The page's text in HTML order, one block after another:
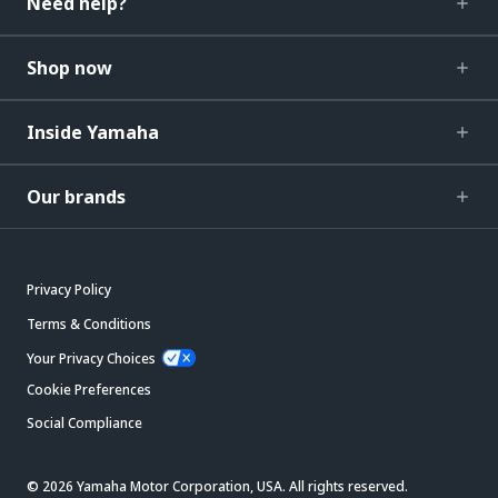
Shop now
Inside Yamaha
Our brands
Privacy Policy
Terms & Conditions
Your Privacy Choices
Cookie Preferences
Social Compliance
© 2026 Yamaha Motor Corporation, USA. All rights reserved.